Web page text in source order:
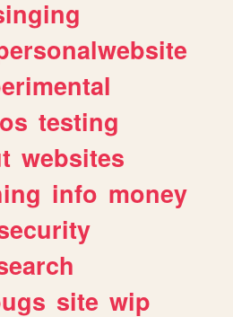
testing
websites
info money
site wip